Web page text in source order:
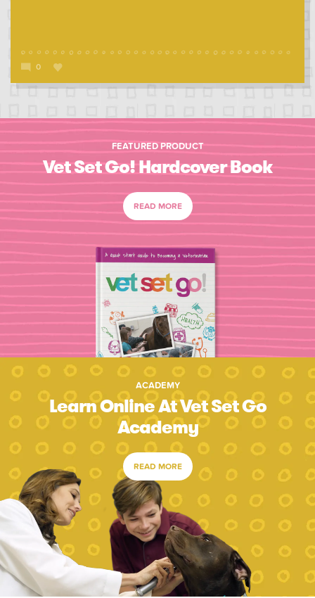
0
FEATURED PRODUCT
Vet Set Go! Hardcover Book
READ MORE
ACADEMY
Learn Online At Vet Set Go
Academy
READ MORE